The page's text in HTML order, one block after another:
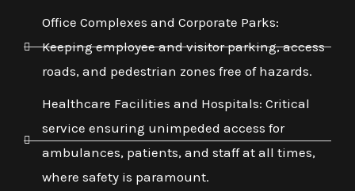
Office Complexes and Corporate Parks:
Keeping employee and visitor parking, access
roads, and pedestrian zones free of hazards.
Healthcare Facilities and Hospitals: Critical
service ensuring unimpeded access for
ambulances, patients, and staff at all times,
where safety is paramount.